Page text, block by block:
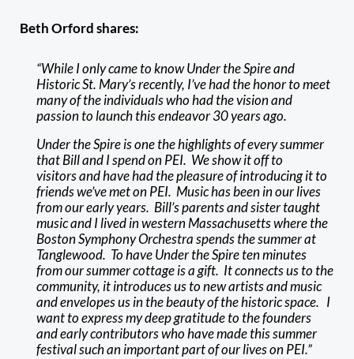
Beth Orford shares:
“While I only came to know Under the Spire and
Historic St. Mary’s recently, I’ve had the honor to meet
many of the individuals who had the vision and
passion to launch this endeavor 30 years ago.
Under the Spire is one the highlights of every summer
that Bill and I spend on PEI. We show it off to
visitors and have had the pleasure of introducing it to
friends we’ve met on PEI. Music has been in our lives
from our early years. Bill’s parents and sister taught
music and I lived in western Massachusetts where the
Boston Symphony Orchestra spends the summer at
Tanglewood. To have Under the Spire ten minutes
from our summer cottage is a gift. It connects us to the
community, it introduces us to new artists and music
and envelopes us in the beauty of the historic space. I
want to express my deep gratitude to the founders
and early contributors who have made this summer
festival such an important part of our lives on PEI.”